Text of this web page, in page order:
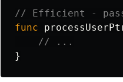
// Efficient -
func
// ...
}